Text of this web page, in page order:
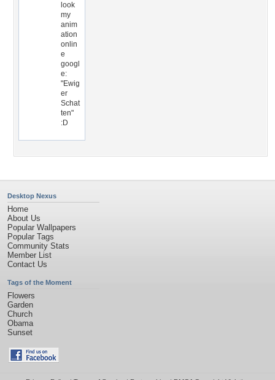
look
my
anim
ation
onlin
e
googl
e:
"Ewig
er
Schat
ten"
:D
Desktop Nexus
Home
About Us
Popular Wallpapers
Popular Tags
Community Stats
Member List
Contact Us
Tags of the Moment
Flowers
Garden
Church
Obama
Sunset